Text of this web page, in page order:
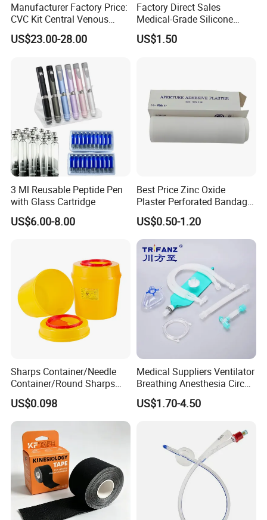
Manufacturer Factory Price:
CVC Kit Central Venous
Catheter Kit China
US$23.00-28.00
Factory Direct Sales
Medical-Grade Silicone
Airway Laryngeal Mask for
Anesthesia
US$1.50
3 Ml Reusable Peptide Pen
with Glass Cartridge
US$6.00-8.00
Best Price Zinc Oxide
Plaster Perforated Bandage
Medical Tape with GMP CE
US$0.50-1.20
Sharps Container/Needle
Container/Round Sharps
Container
US$0.098
Medical Suppliers Ventilator
Breathing Anesthesia Circuit
CE Mdr, FDA ISO
US$1.70-4.50